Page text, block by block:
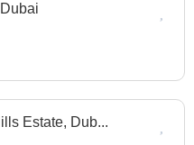
Estate, Dub...